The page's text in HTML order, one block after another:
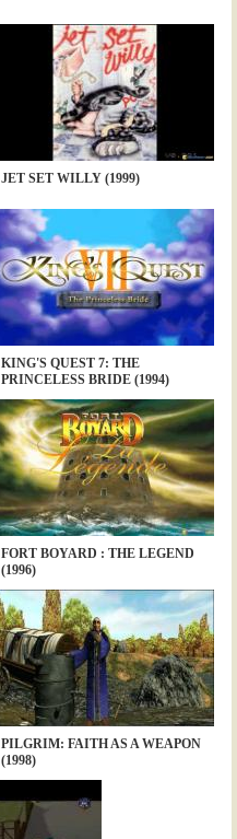
JET SET WILLY (1999)
KING'S QUEST 7: THE
PRINCELESS BRIDE (1994)
FORT BOYARD : THE LEGEND
(1996)
PILGRIM: FAITH AS A WEAPON
(1998)